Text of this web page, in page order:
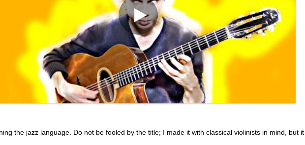
the jazz language. Do not be fooled by the title; I made it with classical violinists in mind, but